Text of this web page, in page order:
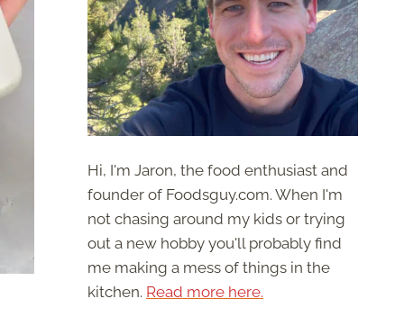
Hi, I'm Jaron, the food enthusiast and
founder of Foodsguy.com. When I'm
not chasing around my kids or trying
out a new hobby you'll probably find
me making a mess of things in the
kitchen. Read more here.